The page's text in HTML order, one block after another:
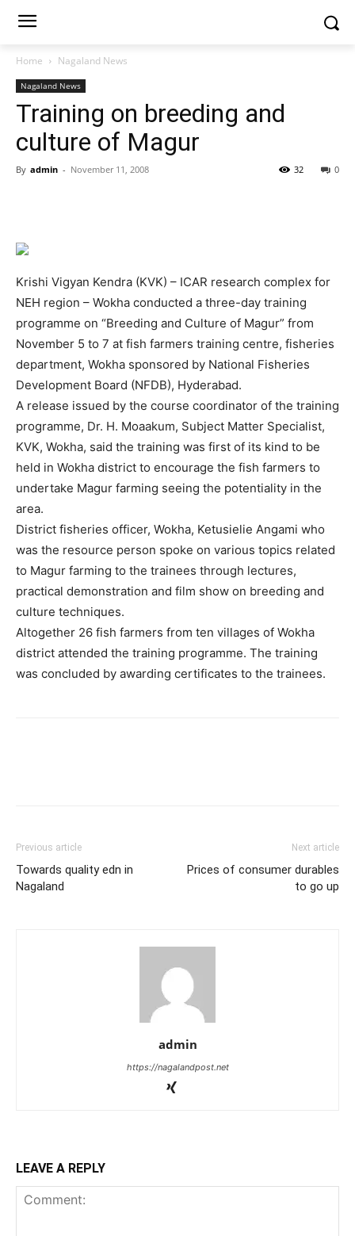
Home Nagaland News
Nagaland News
Training on breeding and
culture of Magur
By admin - November 11, 2008 0
32
Krishi Vigyan Kendra (KVK) – ICAR research complex for
NEH region – Wokha conducted a three-day training
programme on “Breeding and Culture of Magur” from
November 5 to 7 at fish farmers training centre, fisheries
department, Wokha sponsored by National Fisheries
Development Board (NFDB), Hyderabad.
A release issued by the course coordinator of the training
programme, Dr. H. Moaakum, Subject Matter Specialist,
KVK, Wokha, said the training was first of its kind to be
held in Wokha district to encourage the fish farmers to
undertake Magur farming seeing the potentiality in the
area.
District fisheries officer, Wokha, Ketusielie Angami who
was the resource person spoke on various topics related
to Magur farming to the trainees through lectures,
practical demonstration and film show on breeding and
culture techniques.
Altogether 26 fish farmers from ten villages of Wokha
district attended the training programme. The training
was concluded by awarding certificates to the trainees.
Previous article
Towards quality edn in
Nagaland
Next article
Prices of consumer durables
to go up
admin
https://nagalandpost.net
LEAVE A REPLY